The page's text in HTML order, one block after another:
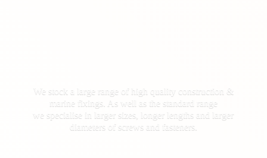
We stock a large range of high quality construction &
marine fixings. As well as the standard range
we specialise in larger sizes, longer lengths and larger
diameters of screws and fasteners.